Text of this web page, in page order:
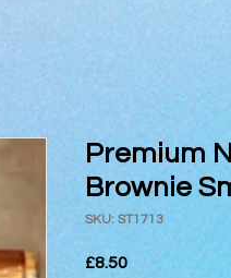
Premium
Brownie
SKU: ST1713
£8.50Price